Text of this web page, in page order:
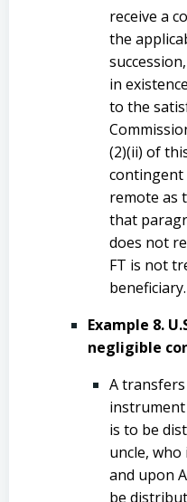
receive a
the
in
to the
(2)(ii) of
contingent
remote as
that
does not
FT is not
beneficiary.
Example 8.
negligible
A
is to be
uncle,
and upon
be